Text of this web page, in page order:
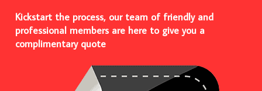
Kickstart the process, our team of friendly and
professional members are here to give you a
complimentary quote